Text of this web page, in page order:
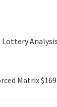
Lottery Analysis
Matrix